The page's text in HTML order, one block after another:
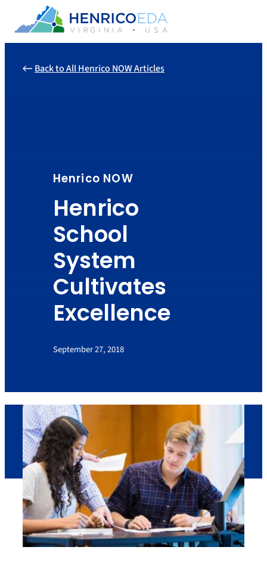
to
content
Back to All Henrico NOW Articles
Henrico NOW
Henrico
School
System
Cultivates
Excellence
September 27, 2018